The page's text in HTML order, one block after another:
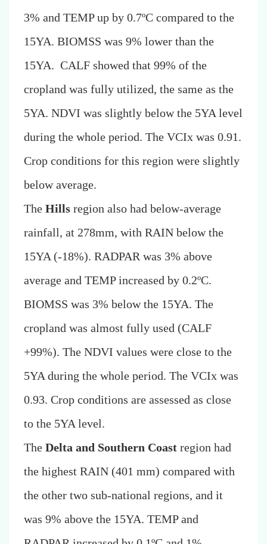
3% and TEMP up by 0.7ºC compared to the
15YA. BIOMSS was 9% lower than the
15YA. CALF showed that 99% of the
cropland was fully utilized, the same as the
5YA. NDVI was slightly below the 5YA level
during the whole period. The VCIx was 0.91.
Crop conditions for this region were slightly
below average.
The Hills region also had below-average
rainfall, at 278mm, with RAIN below the
15YA (-18%). RADPAR was 3% above
average and TEMP increased by 0.2ºC.
BIOMSS was 3% below the 15YA. The
cropland was almost fully used (CALF
+99%). The NDVI values were close to the
5YA during the whole period. The VCIx was
0.93. Crop conditions are assessed as close
to the 5YA level.
The Delta and Southern Coast region had
the highest RAIN (401 mm) compared with
the other two sub-national regions, and it
was 9% above the 15YA. TEMP and